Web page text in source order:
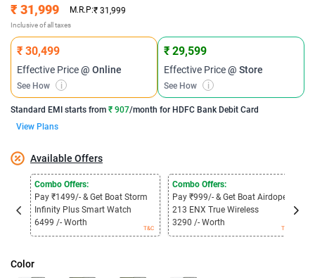
₹ 31,999 M.R.P:₹ 31,999
Inclusive of all taxes
₹ 30,499
Effective Price@ Online
See How i
₹ 29,599
Effective Price@ Store
See How i
Standard EMI starts from ₹ 907/month for HDFC Bank Debit Card
View Plans
Available Offers
Combo Offers:
Pay ₹1499/- & Get Boat Storm
Infinity Plus Smart Watch
6499 /- Worth
T&C
Combo Offers:
Pay ₹999/- & Get Boat Airdopes
213 ENX True Wireless
3290 /- Worth
T&C
Color